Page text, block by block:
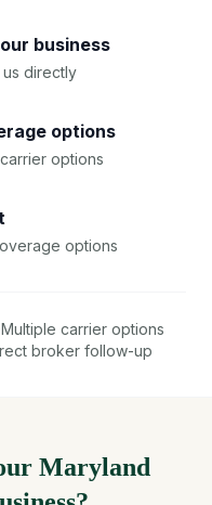
business
directly
options
options
options
Multiple carrier options
broker follow-up
Maryland